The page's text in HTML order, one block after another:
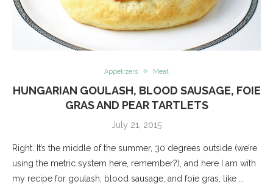
Appetizers Meat
HUNGARIAN GOULASH, BLOOD SAUSAGE, FOIE
GRAS AND PEAR TARTLETS
July 21, 2015
Right. It’s the middle of the summer, 30 degrees outside (we’re
using the metric system here, remember?), and here I am with
my recipe for goulash, blood sausage, and foie gras, like …